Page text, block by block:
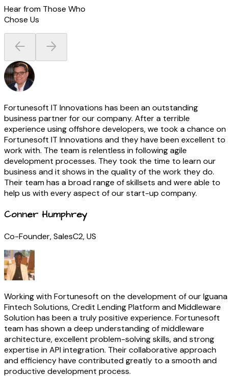
Hear from Those Who
Chose Us
Fortunesoft IT Innovations has been an outstanding
business partner for our company. After a terrible
experience using offshore developers, we took a chance on
Fortunesoft IT Innovations and they have been excellent to
work with. The team is relentless in following agile
development processes. They took the time to learn our
business and it shows in the quality of the work they do.
Their team has a broad range of skillsets and were able to
help us with every aspect of our start-up company.
Conner Humphrey
Co-Founder, SalesC2, US
Working with Fortunesoft on the development of our Iguana
Fintech Solutions, Credit Lending Platform and Middleware
Solution has been a truly positive experience. Fortunesoft
team has shown a deep understanding of middleware
architecture, excellent problem-solving skills, and strong
expertise in API integration. Their collaborative approach
and efficiency have contributed greatly to a smooth and
productive development process.